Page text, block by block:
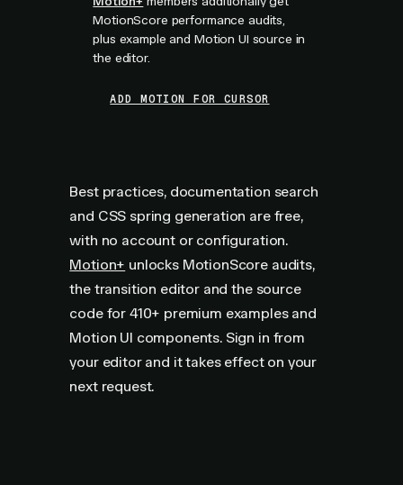
MotionScore performance audits,
plus example and Motion UI source in
the editor.
ADD MOTION FOR CURSOR
Best practices, documentation search
and CSS spring generation are free,
with no account or configuration.
Motion+ unlocks MotionScore audits,
the transition editor and the source
code for 410+ premium examples and
Motion UI components. Sign in from
your editor and it takes effect on your
next request.